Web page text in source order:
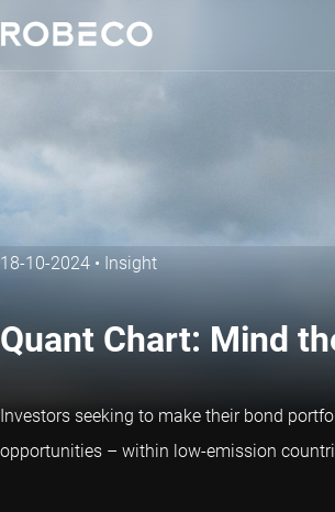
18-10-2024 • Insight
Quant Chart: Mind
Investors seeking to make their bond
opportunities – within low-emission